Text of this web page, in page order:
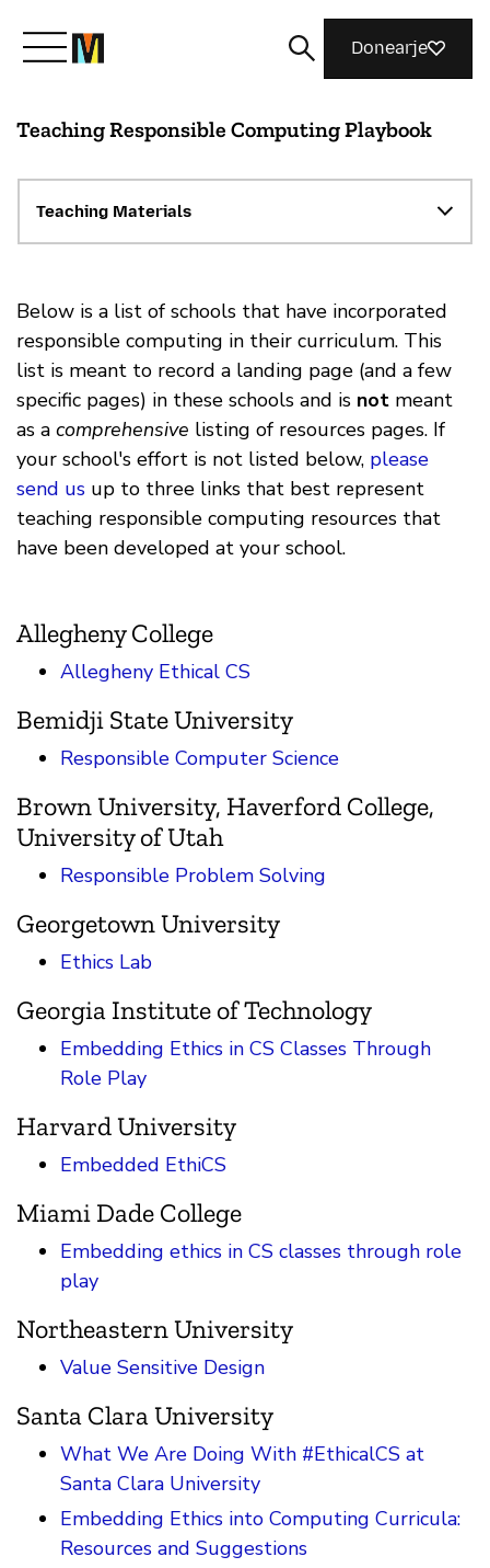
Kom yn ’e kunde mei Mozilla
Wat wy dogge
Meidwaan
Magazine
Donearje
Teaching Responsible Computing Playbook
Teaching Materials
Below is a list of schools that have incorporated
responsible computing in their curriculum. This
list is meant to record a landing page (and a few
specific pages) in these schools and is not meant
as a comprehensive listing of resources pages. If
your school's effort is not listed below, please
send us up to three links that best represent
teaching responsible computing resources that
have been developed at your school.
Allegheny College
Allegheny Ethical CS
Bemidji State University
Responsible Computer Science
Brown University, Haverford College,
University of Utah
Responsible Problem Solving
Georgetown University
Ethics Lab
Georgia Institute of Technology
Embedding Ethics in CS Classes Through
Role Play
Harvard University
Embedded EthiCS
Miami Dade College
Embedding ethics in CS classes through role
play
Northeastern University
Value Sensitive Design
Santa Clara University
What We Are Doing With #EthicalCS at
Santa Clara University
Embedding Ethics into Computing Curricula:
Resources and Suggestions